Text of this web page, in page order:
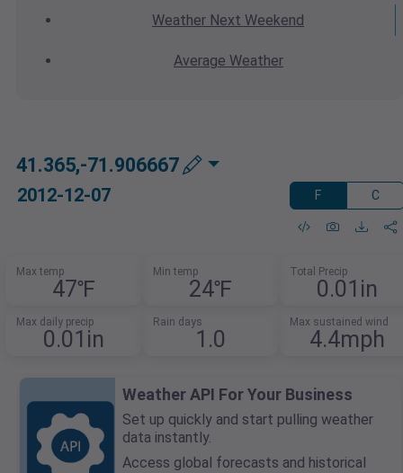
Weather Next Weekend
Average Weather
41.365,-71.906667
2012-12-07 F C
Max temp
47℉
Min temp
24℉
Total Precip
0.01in
Max daily precip
0.01in
Rain days
1.0
Max sustained wind
4.4mph
Weather API For Your Business
Set up quickly and start pulling weather
data instantly.
Access global forecasts and historical